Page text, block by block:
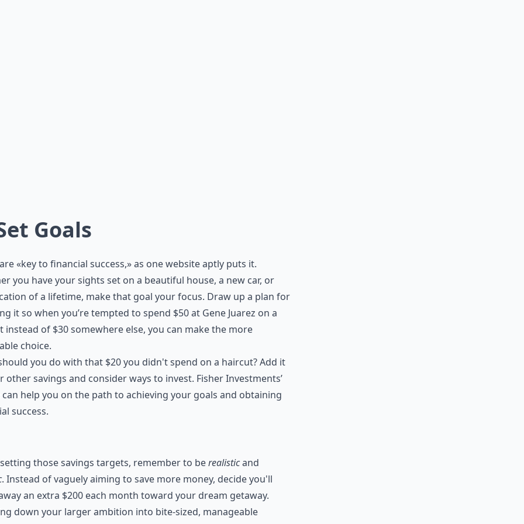
Goals
«key to financial success,» as one website aptly puts it.
you have your sights set on a beautiful house, a new car, or
of a lifetime, make that goal your focus. Draw up a plan for
it so when you’re tempted to spend $50 at Gene Juarez on a
instead of $30 somewhere else, you can make the more
choice.
you do with that $20 you didn't spend on a haircut? Add it
other savings and consider ways to invest. Fisher Investments’
can help you on the path to achieving your goals and obtaining
success.
those savings targets, remember to berealisticand
. Instead of vaguely aiming to save more money, decide you'll
an extra $200 each month toward your dream getaway.
down your larger ambition into bite-sized, manageable